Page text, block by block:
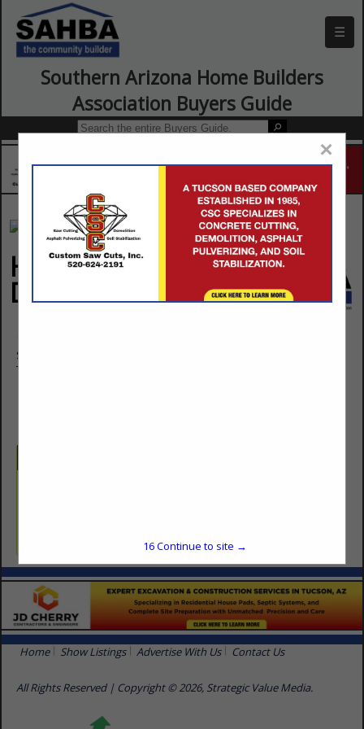
☰
Southern Arizona Home Builders
Association Buyers Guide
Home Team Pest
Defense, Inc.
Suite 401
Tucson, AZ 85710
Home Show Listings Advertise With Us Contact Us
All Rights Reserved | Copyright © 2026, Strategic Value Media.
×
16Continue to site →